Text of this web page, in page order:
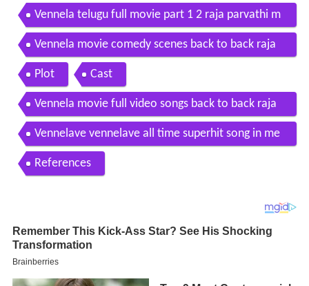
Vennela telugu full movie part 1 2 raja parvathi m
elton sarvanand with english subtitles
Vennela movie comedy scenes back to back raja
brahmanandam sri balaji video
Plot Cast
Vennela movie full video songs back to back raja
parvati melton sri balji video
Vennelave vennelave all time superhit song in me
rupu kalalu telugu movie
References